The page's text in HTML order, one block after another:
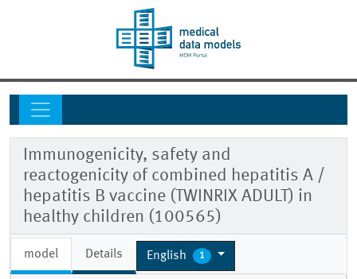
Immunogenicity, safety and
reactogenicity of combined hepatitis A /
hepatitis B vaccine (TWINRIX ADULT) in
healthy children (100565)
model Details English 1